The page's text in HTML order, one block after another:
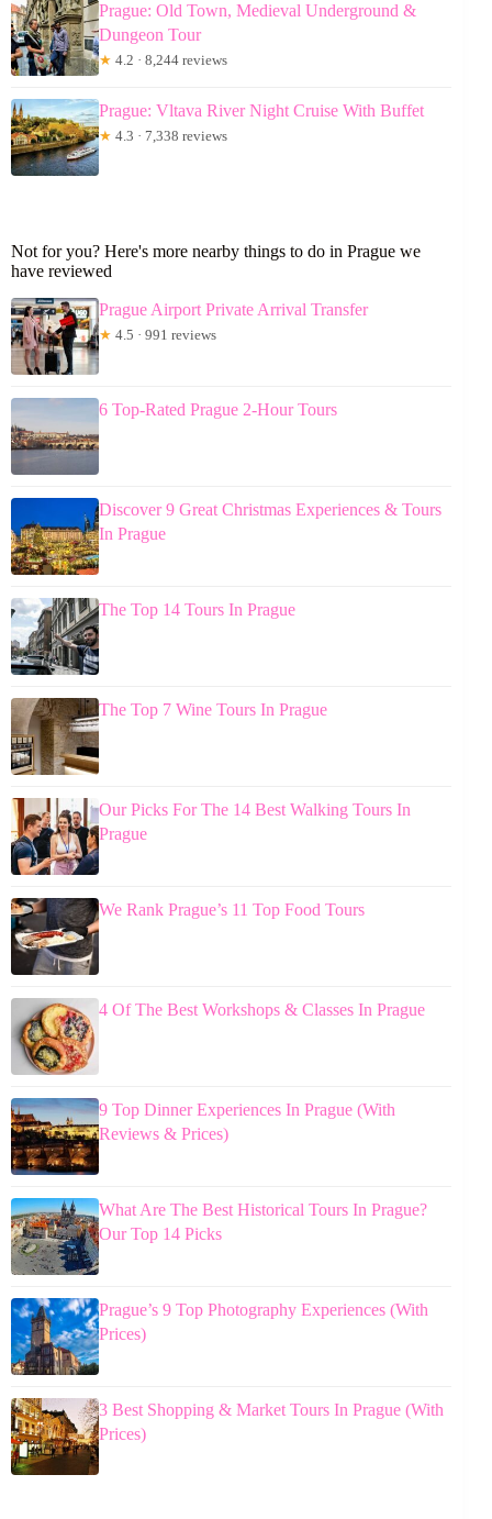
Prague: Old Town, Medieval Underground &
Dungeon Tour
★ 4.2 · 8,244 reviews
Prague: Vltava River Night Cruise With Buffet
★ 4.3 · 7,338 reviews
Not for you? Here's more nearby things to do in Prague we
have reviewed
Prague Airport Private Arrival Transfer
★ 4.5 · 991 reviews
6 Top-Rated Prague 2-Hour Tours
Discover 9 Great Christmas Experiences & Tours
In Prague
The Top 14 Tours In Prague
The Top 7 Wine Tours In Prague
Our Picks For The 14 Best Walking Tours In
Prague
We Rank Prague’s 11 Top Food Tours
4 Of The Best Workshops & Classes In Prague
9 Top Dinner Experiences In Prague (With
Reviews & Prices)
What Are The Best Historical Tours In Prague?
Our Top 14 Picks
Prague’s 9 Top Photography Experiences (With
Prices)
3 Best Shopping & Market Tours In Prague (With
Prices)